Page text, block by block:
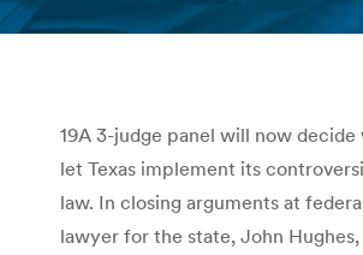
You are
19A 3-judge panel will now
let Texas implement its
law. In closing arguments at
lawyer for the state, John